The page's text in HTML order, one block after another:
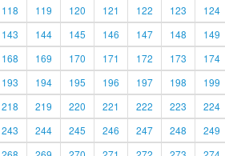
118
119 120 121 122 123 124
143
144 145 146 147 148 149
168
169 170 171 172 173 174
193
194 195 196 197 198 199
218
219 220 221 222 223 224
243
244 245 246 247 248 249